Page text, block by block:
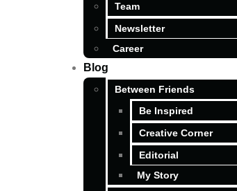
Team
Newsletter
Career
Blog
Between Friends
Be Inspired
Creative Corner
Editorial
My Story